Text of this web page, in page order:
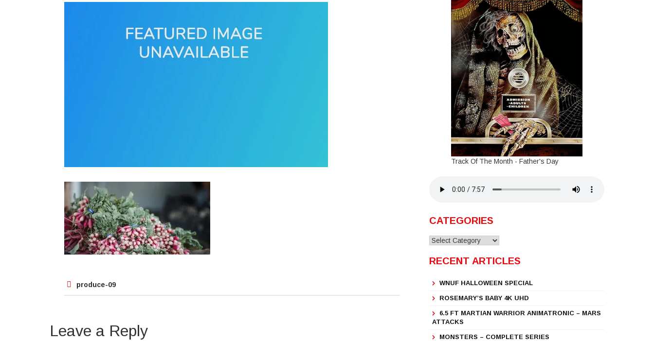
navigation
produce-09
Leave a Reply
Track Of The Month - Father's Day
CATEGORIES
Categories
RECENT ARTICLES
WNUF HALLOWEEN SPECIAL
ROSEMARY’S BABY 4K UHD
6.5 FT MARTIAN WARRIOR ANIMATRONIC – MARS
ATTACKS
MONSTERS – COMPLETE SERIES